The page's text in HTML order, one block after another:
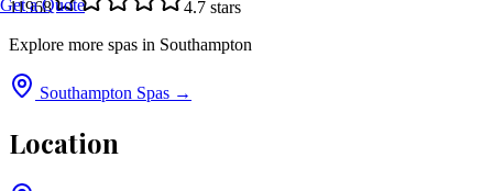
Get a Quote
11968
4.7 stars
Explore more spas in Southampton
Southampton Spas →
Location